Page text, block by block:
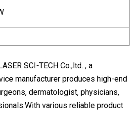
SCI-TECH Co.,ltd. , a
manufacturer produces high-end
dermatologist, physicians,
various reliable product